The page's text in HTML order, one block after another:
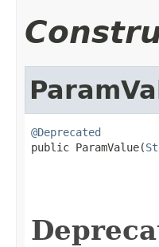
@Deprecated
public ParamValue(